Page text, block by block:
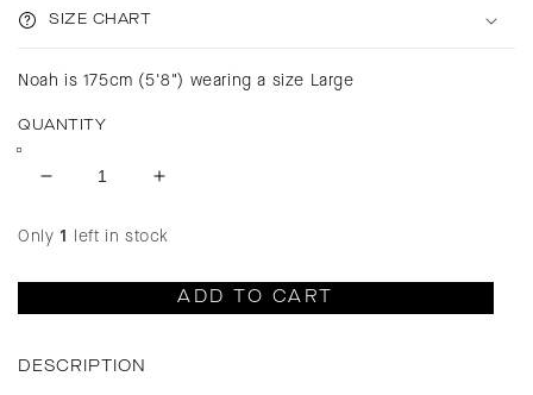
SIZE CHART
Noah is 175cm (5'8") wearing a size Large
QUANTITY
Decrease
for
Après
Ski
Sleeve
Increase
for
Après
Ski
Only 1 left in stock
ADD TO CART
DESCRIPTION